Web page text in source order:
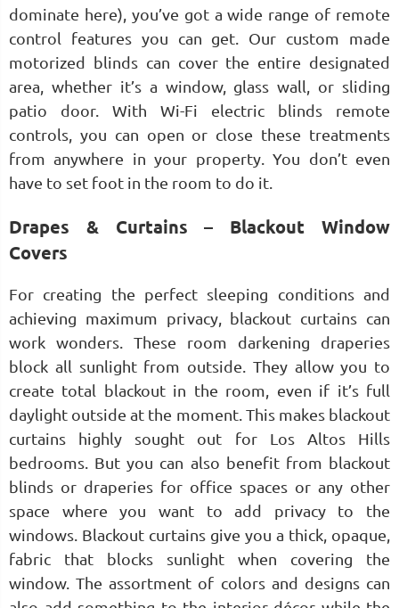
dominate here), you’ve got a wide range of remote
control features you can get. Our custom made
motorized blinds can cover the entire designated
area, whether it’s a window, glass wall, or sliding
patio door. With Wi-Fi electric blinds remote
controls, you can open or close these treatments
from anywhere in your property. You don’t even
have to set foot in the room to do it.
Drapes & Curtains – Blackout Window
Covers
For creating the perfect sleeping conditions and
achieving maximum privacy, blackout curtains can
work wonders. These room darkening draperies
block all sunlight from outside. They allow you to
create total blackout in the room, even if it’s full
daylight outside at the moment. This makes blackout
curtains highly sought out for Los Altos Hills
bedrooms. But you can also benefit from blackout
blinds or draperies for office spaces or any other
space where you want to add privacy to the
windows. Blackout curtains give you a thick, opaque,
fabric that blocks sunlight when covering the
window. The assortment of colors and designs can